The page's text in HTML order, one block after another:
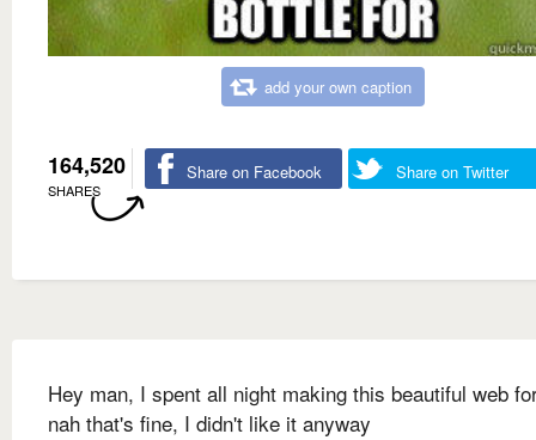
add your own caption
164,520
SHARES
Share on Facebook Share on Twitter
Hey man, I spent all night making this beautiful web
nah that's fine, I didn't like it anyway